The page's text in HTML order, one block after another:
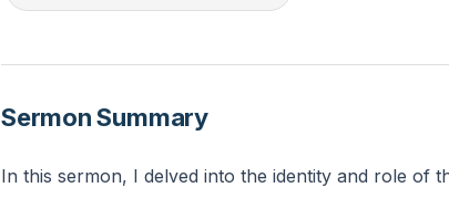
Sermon Summary
In this sermon, I delved into the identity and role of